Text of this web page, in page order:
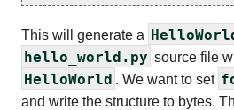
This will generate a
hello_world.py source file
HelloWorld . We want to set
and write the structure to bytes.